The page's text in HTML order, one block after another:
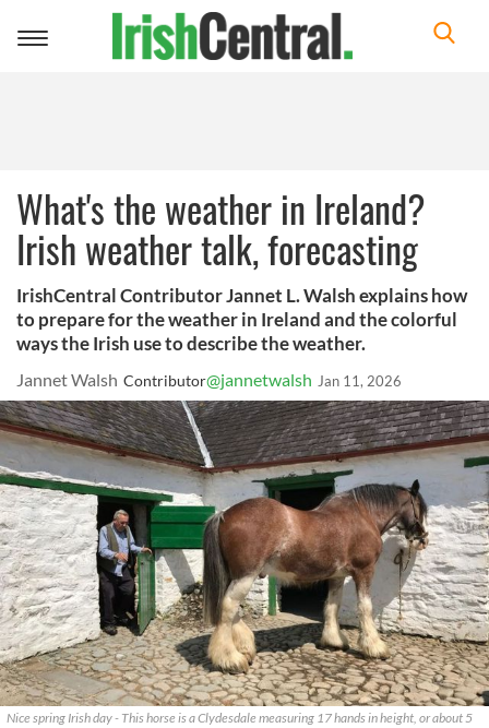
Toggle
What's the weather in Ireland?
Irish weather talk, forecasting
IrishCentral Contributor Jannet L. Walsh explains how
to prepare for the weather in Ireland and the colorful
ways the Irish use to describe the weather.
Jannet Walsh Contributor@jannetwalsh Jan 11, 2026
Nice spring Irish day - This horse is a Clydesdale measuring 17 hands in height, or about 5